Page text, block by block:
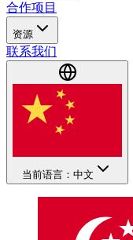
合作项目
资源
联系我们
当前语言：中文